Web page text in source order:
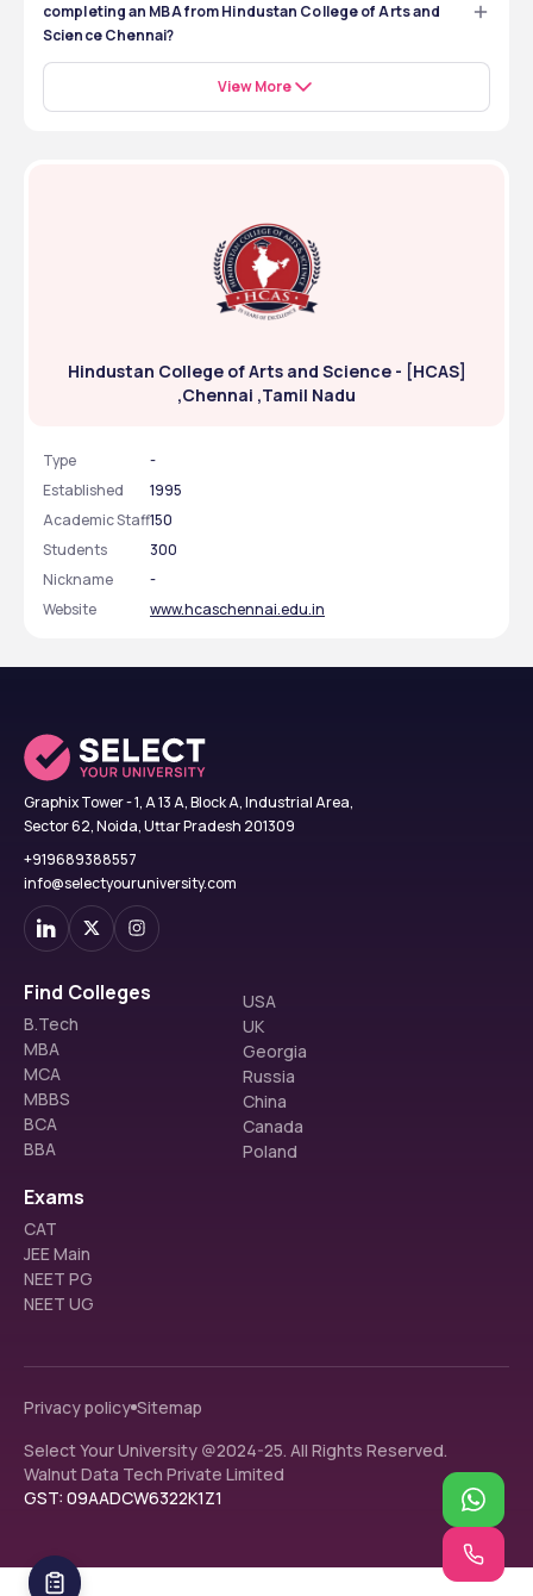
completing an MBA from Hindustan College of Arts and
Science Chennai?
The kinds of job positions you can be employed in after
completing an MBA from Hindustan College of Arts and
Science Chennai are:
Operations Manager
View More
Hindustan College of Arts and Science - [HCAS]
,Chennai ,Tamil Nadu
Type
-
Established
1995
Academic Staff150
Students
300
Nickname
-
Website
www.hcaschennai.edu.in
Graphix Tower - 1, A 13 A, Block A, Industrial Area,
Sector 62, Noida, Uttar Pradesh 201309
+919689388557
info@selectyouruniversity.com
Find Colleges
B.Tech
MBA
MCA
MBBS
BCA
BBA
USA
UK
Georgia
Russia
China
Canada
Poland
Exams
CAT
JEE Main
NEET PG
NEET UG
Privacy policy Sitemap
Select Your University @2024-25. All Rights Reserved.
Walnut Data Tech Private Limited
GST: 09AADCW6322K1Z1